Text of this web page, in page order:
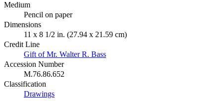
Medium
Pencil on paper
Dimensions
11 x 8 1/2 in. (27.94 x 21.59 cm)
Credit Line
Gift of Mr. Walter R. Bass
Accession Number
M.76.86.652
Classification
Drawings